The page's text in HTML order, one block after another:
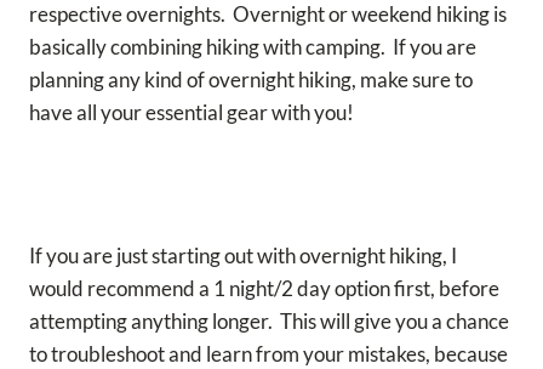
respective overnights. Overnight or weekend hiking is
basically combining hiking with camping. If you are
planning any kind of overnight hiking, make sure to
have all your essential gear with you!
If you are just starting out with overnight hiking, I
would recommend a 1 night/2 day option first, before
attempting anything longer. This will give you a chance
to troubleshoot and learn from your mistakes, because